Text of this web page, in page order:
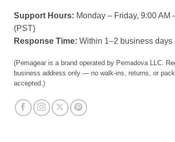
Support Hours: Monday – Friday, 9:00 AM
(PST)
Response Time: Within 1–2 business days
(Pemagear is a brand operated by Pemadova LLC.
business address only — no walk-ins, returns, or
accepted.)